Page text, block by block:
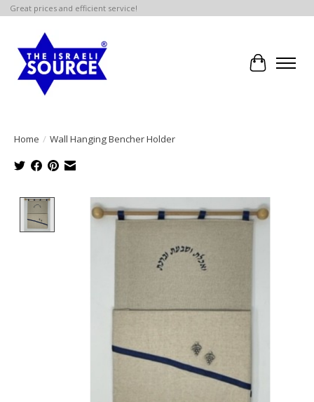
Great prices and efficient service!
Cart
Home / Wall Hanging Bencher Holder
Product image slideshow Items